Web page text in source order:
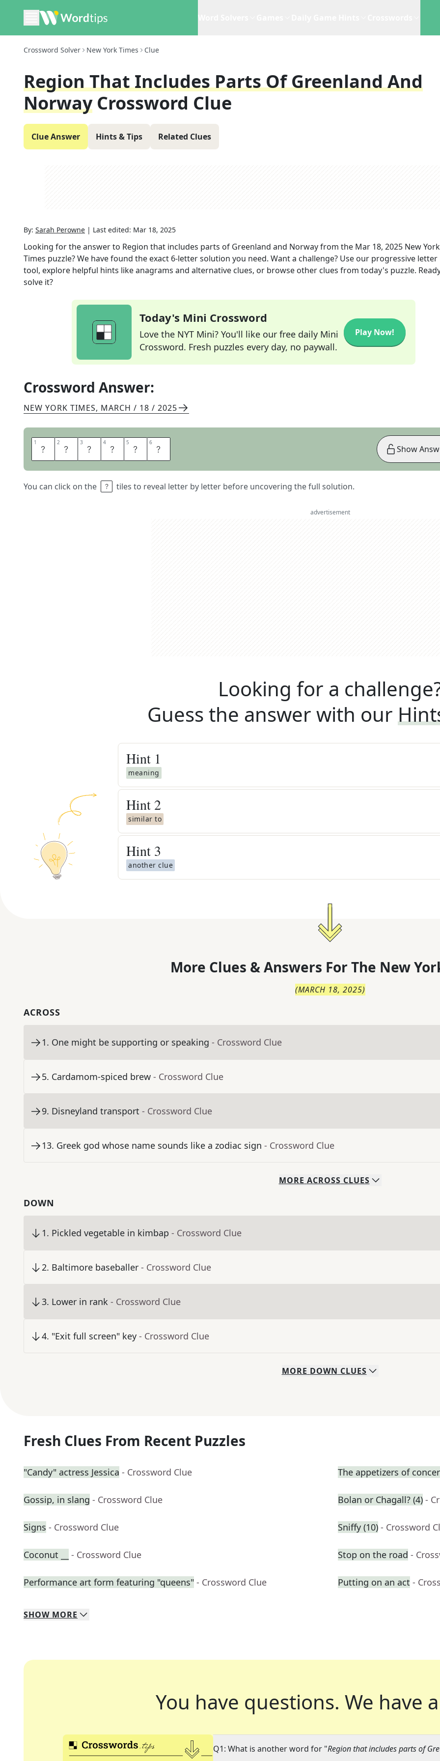
Crossword Solver New York Times Clue
Region That Includes Parts Of Greenland And
Norway Crossword Clue
Clue Answer Hints & Tips Related Clues
By: Sarah Perowne | Last edited: Mar 18, 2025
Looking for the answer to Region that includes parts of Greenland and Norwayfrom the Mar 18, 2025 New York
Times puzzle? We have found the exact 6-letter solution you need. Want a challenge? Use our progressive letter
tool, explore helpful hints like anagrams and alternative clues, or browse other clues from today's puzzle.
solve it?
Today's Mini Crossword
Love the NYT Mini? You'll like our free daily Mini
Crossword. Fresh puzzles every day, no paywall.
Play Now!
Crossword Answer:
NEW YORK TIMES, MARCH / 18 / 2025
1 A 2 R 3 C 4 T 5 I 6 C
You can click on the tiles to reveal letter by letter before uncovering the full solution.
Show
advertisement
Looking for a
Guess the answer with our
Hint 1
meaning
Hint 2
similar to
Hint 3
another clue
More Clues & Answers For The New
(MARCH 18, 2025)
ACROSS
1. One might be supporting or speaking - Crossword Clue
5. Cardamom-spiced brew - Crossword Clue
9. Disneyland transport - Crossword Clue
13. Greek god whose name sounds like a zodiac sign - Crossword Clue
MORE ACROSS CLUES
DOWN
1. Pickled vegetable in kimbap - Crossword Clue
2. Baltimore baseballer - Crossword Clue
3. Lower in rank - Crossword Clue
4. "Exit full screen" key - Crossword Clue
MORE DOWN CLUES
Fresh Clues From Recent Puzzles
"Candy" actress Jessica - Crossword Clue The appetizers of
Gossip, in slang - Crossword Clue Bolan or Chagall? (4) -
Signs - Crossword Clue Sniffy (10) - Crossword
Coconut __ - Crossword Clue Stop on the road -
Performance art form featuring "queens" - Crossword Clue Putting on an act -
SHOW MORE
You have questions. We have
Q1: What is another word for "Region that includes parts of